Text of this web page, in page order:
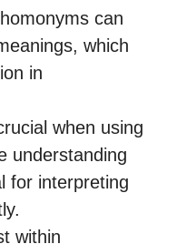
can
which
in
when using
understanding
for interpreting
within